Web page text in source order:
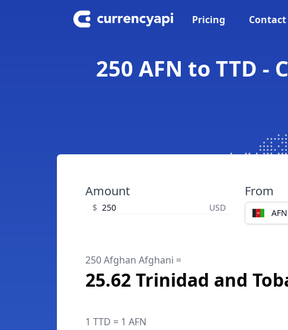
Pricing Contact
250 AFN to TTD
Amount
$ USD
From
250 Afghan Afghani =
25.62 Trinidad and
1 TTD = 1 AFN